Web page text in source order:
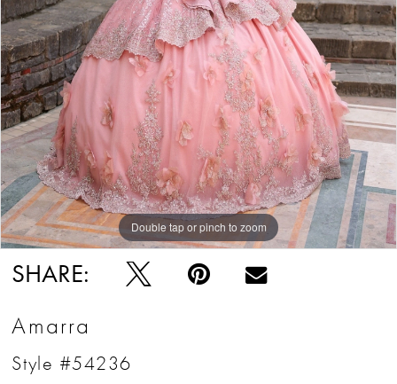
Double tap or pinch to zoom
Double tap or pinch to zoom
Double tap or pinch to zoom
SHARE:
Amarra
Style #54236